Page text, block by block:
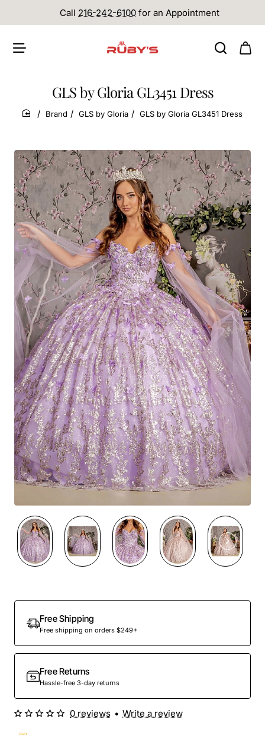
Call 216-242-6100 for an Appointment
GLS by Gloria GL3451 Dress
home
Brand GLS by Gloria GLS by Gloria GL3451 Dress
Free Shipping
Free shipping on orders $249+
Free Returns
Hassle-free 3-day returns
0 reviews • Write a review